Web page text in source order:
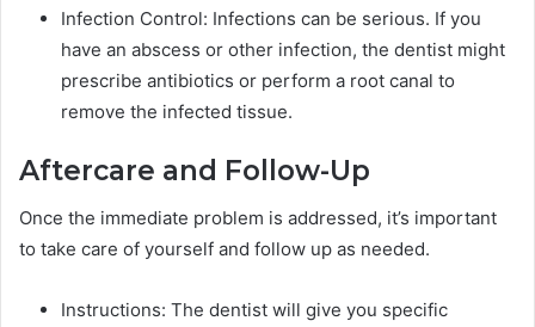
Infection Control: Infections can be serious. If you
have an abscess or other infection, the dentist might
prescribe antibiotics or perform a root canal to
remove the infected tissue.
Aftercare and Follow-Up
Once the immediate problem is addressed, it’s important
to take care of yourself and follow up as needed.
Instructions: The dentist will give you specific